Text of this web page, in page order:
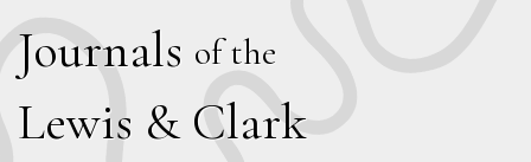
Journals of the
Lewis & Clark